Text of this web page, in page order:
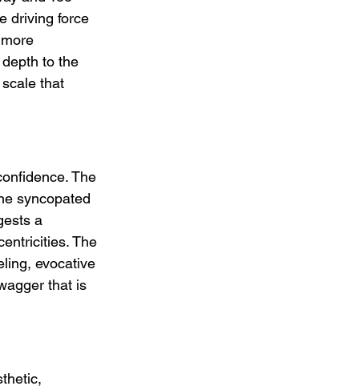
driving force
to the
that
The
syncopated
a
The
evocative
that is